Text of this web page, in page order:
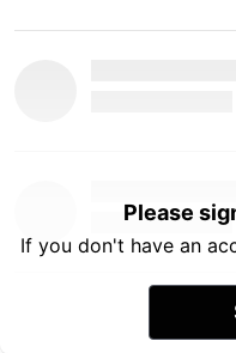
Please
If you don't have an